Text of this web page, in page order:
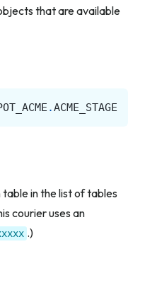
that are available
.ACME_STAGE
in the list of tables
courier uses an
.)